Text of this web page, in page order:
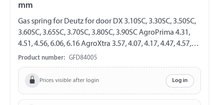
mm
Gas spring for Deutz for door DX 3.10SC, 3.30SC, 3.50SC,
3.60SC, 3.65SC, 3.70SC, 3.80SC, 3.90SC AgroPrima 4.31,
4.51, 4.56, 6.06, 6.16 AgroXtra 3.57, 4.07, 4.17, 4.47, 4.57,
6.07, 6.17 AgroStar 4.61, 4.68, 4.71, 4.78, 6.08, 6.11, 6.21,
6.28, 6.31, 6.38, 6.61, 6.71, 6.81 GF 8/19 Length 504 mm
Stroke 95 mm Extension force 300 N both sides with
plastic ball socket ball socket 10 mm
Product number: GFD84005
Prices visible after login Log in